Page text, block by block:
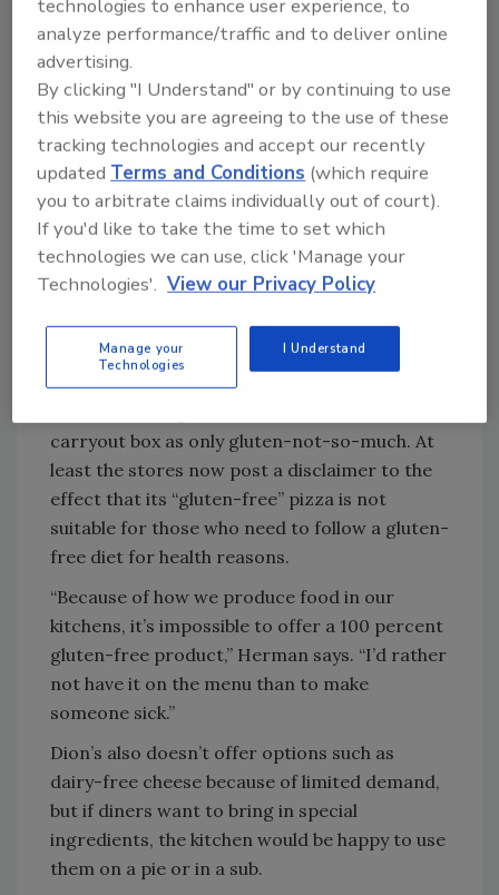
ingredients all the way from cooler to table
(see “Tips for Foodservice: Setting Up a
Gluten-Free Kitchen”).
The recent dust-up over Domino’s pizza it
calls gluten-free illustrates the problem. While
the chain spent lots of money developing—and
marketing—a crust made without wheat flour,
it did nothing to ensure the non-wheat crust
would not pick up gluten from the other pies
in the kitchen. In fact, by sharing baking
benches and ovens with wheat crusts and not
following proper food allergen protocols,
Domino’s more or less guaranteed that what
carryout box as only gluten-not-so-much. At
least the stores now post a disclaimer to the
effect that its “gluten-free” pizza is not
suitable for those who need to follow a gluten-
free diet for health reasons.
“Because of how we produce food in our
kitchens, it’s impossible to offer a 100 percent
gluten-free product,” Herman says. “I’d rather
not have it on the menu than to make
someone sick.”
Dion’s also doesn’t offer options such as
dairy-free cheese because of limited demand,
but if diners want to bring in special
ingredients, the kitchen would be happy to use
them on a pie or in a sub.
technologies to enhance user experience, to
analyze performance/traffic and to deliver online
advertising.
By clicking "I Understand" or by continuing to use
this website you are agreeing to the use of these
tracking technologies and accept our recently
updatedTerms and Conditions (which require
you to arbitrate claims individually out of court).
If you'd like to take the time to set which
technologies we can use, click 'Manage your
Technologies'. View our Privacy Policy
Manage your
Technologies
I Understand